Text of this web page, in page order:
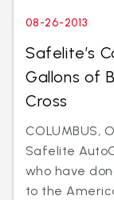
08-26-2013
Safelite’s
Gallons of
Cross
COLUMBUS,
Safelite
who have
to the